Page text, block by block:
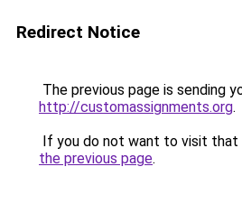
Redirect Notice
The previous page is sending
http://customassignments.org.
If you do not want to visit that
the previous page.